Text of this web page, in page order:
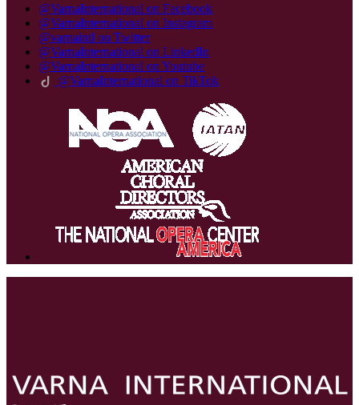
@VarnaInternational on Facebook
@VarnaInternational on Instagram
@varnaintl on Twitter
@VarnaInternational on LinkedIn
@VarnaInternational on Youtube
@VarnaInternational on TikTok